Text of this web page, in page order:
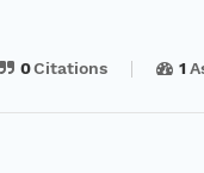
0Citations 1